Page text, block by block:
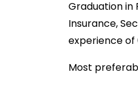
Graduation in
Insurance,
experience of
Most